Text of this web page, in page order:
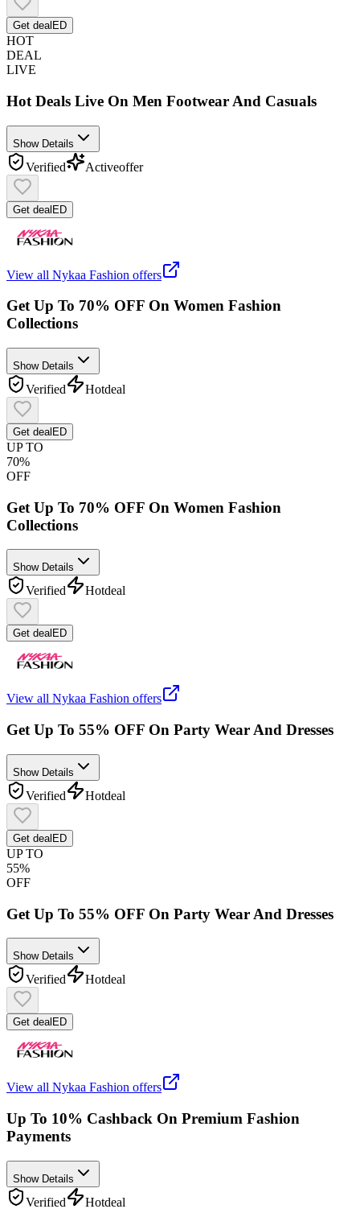
Get deal ED
HOT
DEAL
LIVE
Hot Deals Live On Men Footwear And Casuals
Show Details
Verified Activeoffer
Get dealED
View all Nykaa Fashion offers
Get Up To 70% OFF On Women Fashion
Collections
Show Details
Verified Hotdeal
Get deal ED
UP TO
70%
OFF
Get Up To 70% OFF On Women Fashion
Collections
Show Details
Verified Hotdeal
Get deal ED
View all Nykaa Fashion offers
Get Up To 55% OFF On Party Wear And Dresses
Show Details
Verified Hotdeal
Get deal ED
UP TO
55%
OFF
Get Up To 55% OFF On Party Wear And Dresses
Show Details
Verified Hotdeal
Get deal ED
View all Nykaa Fashion offers
Up To 10% Cashback On Premium Fashion
Payments
Show Details
Verified Hotdeal